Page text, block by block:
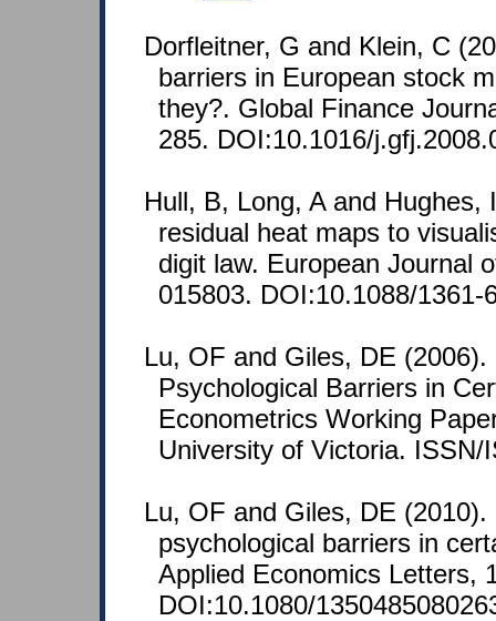
Dorfleitner, G and Klein, C
barriers in European stock
they?. Global Finance
285. DOI:10.1016/
Hull, B, Long, A and Hughes,
residual heat maps to
digit law. European Journal
015803. DOI:10.1088/1361-
Lu, OF and Giles, DE
Psychological Barriers in
Econometrics Working
University of Victoria. ISSN/
Lu, OF and Giles, DE (2010).
psychological barriers in
Applied Economics Letters,
DOI:10.1080/